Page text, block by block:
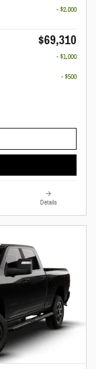
- $2,000
$69,310
- $1,000
- $500
Details